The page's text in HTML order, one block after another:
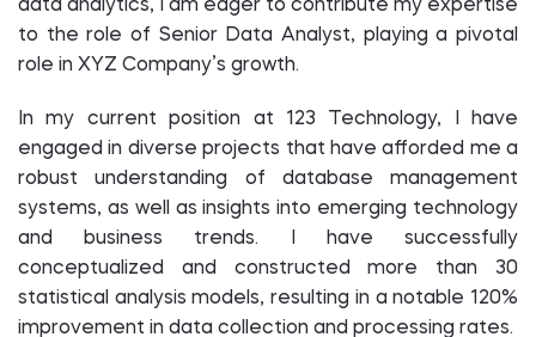
data analytics, I am eager to contribute my expertise
to the role of Senior Data Analyst, playing a pivotal
role in XYZ Company’s growth.
In my current position at 123 Technology, I have
engaged in diverse projects that have afforded me a
robust understanding of database management
systems, as well as insights into emerging technology
and business trends. I have successfully
conceptualized and constructed more than 30
statistical analysis models, resulting in a notable 120%
improvement in data collection and processing rates.